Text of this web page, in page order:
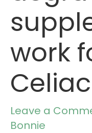
work
Leave a
Bonnie